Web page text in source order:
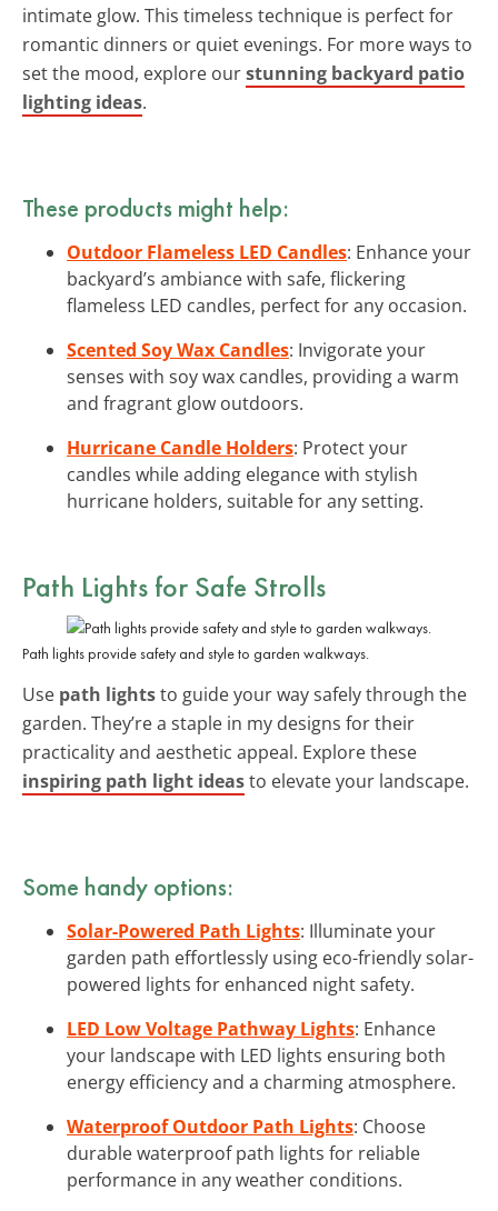
intimate glow. This timeless technique is perfect for
romantic dinners or quiet evenings. For more ways to
set the mood, explore ourstunning backyard patio
lighting ideas.
These products might help:
Outdoor Flameless LED Candles: Enhance your
backyard’s ambiance with safe, flickering
flameless LED candles, perfect for any occasion.
Scented Soy Wax Candles: Invigorate your
senses with soy wax candles, providing a warm
and fragrant glow outdoors.
Hurricane Candle Holders: Protect your
candles while adding elegance with stylish
hurricane holders, suitable for any setting.
Path Lights for Safe Strolls
Path lights provide safety and style to garden walkways.
Use path lightsto guide your way safely through the
garden. They’re a staple in my designs for their
practicality and aesthetic appeal. Explore these
inspiring path light ideasto elevate your landscape.
Some handy options:
Solar-Powered Path Lights: Illuminate your
garden path effortlessly using eco-friendly solar-
powered lights for enhanced night safety.
LED Low Voltage Pathway Lights: Enhance
your landscape with LED lights ensuring both
energy efficiency and a charming atmosphere.
Waterproof Outdoor Path Lights: Choose
durable waterproof path lights for reliable
performance in any weather conditions.